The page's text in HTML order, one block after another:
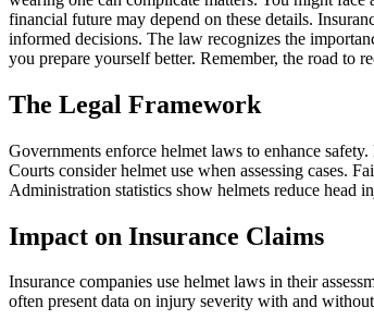
financial future may depend on these details.
informed decisions. The law recognizes the
you prepare yourself better. Remember, the road to
The Legal Framework
Governments enforce helmet laws to enhance
Courts consider helmet use when assessing cases.
Administration statistics show helmets reduce head
Impact on Insurance Claims
Insurance companies use helmet laws in their
often present data on injury severity with and